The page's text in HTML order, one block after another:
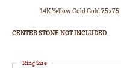
14K Yellow Gold Gold
CENTER STONE NOT INCLUDED
Ring Size